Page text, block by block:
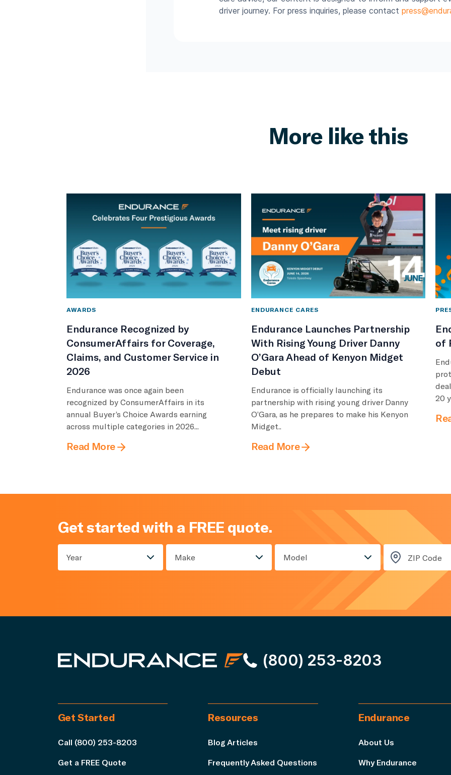
driver journey. For press inquiries, please contact
More like this
AWARDS
Endurance Recognized by
ConsumerAffairs for Coverage,
Claims, and Customer Service in
2026
Endurance was once again been
recognized by ConsumerAffairs in its
annual Buyer’s Choice Awards earning
across multiple categories in 2026...
Read More
ENDURANCE CARES
Endurance Launches Partnership
With Rising Young Driver Danny
O’Gara Ahead of Kenyon Midget
Debut
Endurance is officially launching its
partnership with rising young driver Danny
O’Gara, as he prepares to make his Kenyon
Midget..
Read More
of
20
Get started with a FREE quote.
Year Make Model
(800) 253-8203
Get Started
Call (800) 253-8203
Get a FREE Quote
Resources
Blog Articles
Frequently Asked Questions
Endurance
About Us
Why Endurance